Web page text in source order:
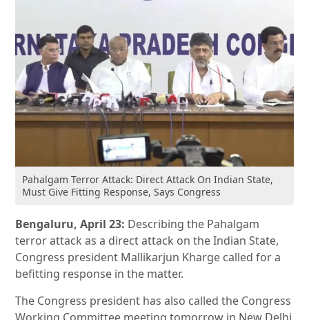
Pahalgam Terror Attack: Direct Attack On Indian State,
Must Give Fitting Response, Says Congress
Bengaluru, April 23: Describing the Pahalgam
terror attack as a direct attack on the Indian State,
Congress president Mallikarjun Kharge called for a
befitting response in the matter.
The Congress president has also called the Congress